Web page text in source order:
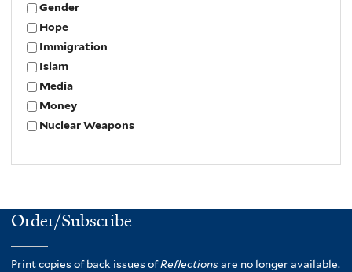
Gender
Hope
Immigration
Islam
Media
Money
Nuclear Weapons
Order/Subscribe
Print copies of back issues ofReflectionsare no longer available.